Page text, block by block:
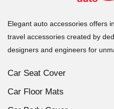
Elegant auto accessories offers
travel accessories created by
designers and engineers for
Car Seat Cover
Car Floor Mats